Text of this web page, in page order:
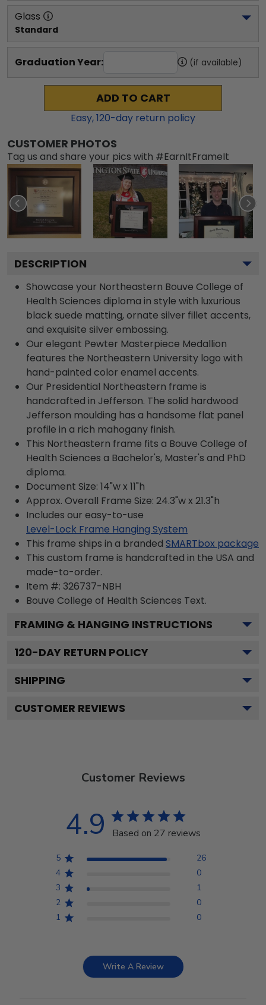
Glass
Standard
Graduation Year: (if available)
ADD TO CART
Easy,120-day return policy
CUSTOMER PHOTOS
Tag us and share your pics with #EarnItFrameIt
DESCRIPTION
Showcase your Northeastern Bouve College of
Health Sciences diploma in style with luxurious
black suede matting, ornate silver fillet accents,
and exquisite silver embossing.
Our elegant Pewter Masterpiece Medallion
features the Northeastern University logo with
hand-painted color enamel accents.
Our Presidential Northeastern frame is
handcrafted in Jefferson. The solid hardwood
Jefferson moulding has a handsome flat panel
profile in a rich mahogany finish.
This Northeastern frame fits a Bouve College of
Health Sciences a Bachelor's, Master's and PhD
diploma.
Document Size: 14"w x 11"h
Approx. Overall Frame Size: 24.3"w x 21.3"h
Includes our easy-to-use
Level-Lock Frame Hanging System
This frame ships in a branded SMARTbox package
This custom frame is handcrafted in the USA and
made-to-order.
Item #: 326737-NBH
Bouve College of Health Sciences Text.
FRAMING & HANGING INSTRUCTIONS
120-DAY RETURN POLICY
SHIPPING
CUSTOMER REVIEWS
Customer Reviews
4.9 Based on 27 reviews
5
26
4
0
3
1
2
0
1
0
Write A Review